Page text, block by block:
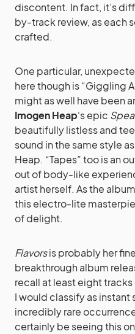
discontent. In fact, it’s
by-track review, as each
crafted.
One particular,
here though is “Giggling
might as well have been
Imogen Heap‘s epic
beautifully listless and
sound in the same style
Heap. “Tapes” too is an
out of body-like
artist herself. As the
this electro-lite
of delight.
Flavorsis probably her
breakthrough album
recall at least eight
I would classify as instant
incredibly rare
certainly be seeing this